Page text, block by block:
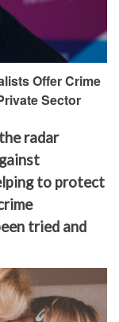
Offer Crime
Sector
radar
to protect
tried and